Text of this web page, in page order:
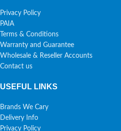
Privacy Policy
PAIA
Terms & Conditions
Warranty and Guarantee
Wholesale & Reseller Accounts
Contact us
USEFUL LINKS
Brands We Cary
Delivery Info
Privacy Policy